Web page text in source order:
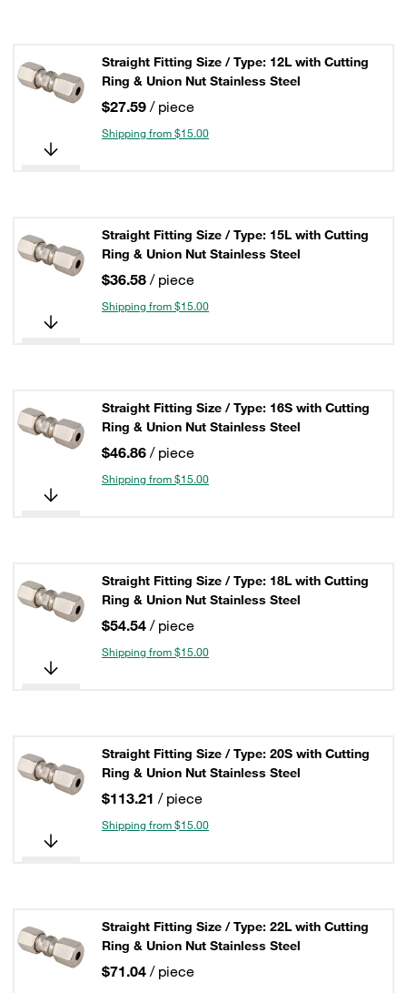
Straight Fitting Size / Type: 12L with Cutting
Ring & Union Nut Stainless Steel
$27.59 / piece
Shipping from $15.00
Straight Fitting Size / Type: 15L with Cutting
Ring & Union Nut Stainless Steel
$36.58 / piece
Shipping from $15.00
Straight Fitting Size / Type: 16S with Cutting
Ring & Union Nut Stainless Steel
$46.86 / piece
Shipping from $15.00
Straight Fitting Size / Type: 18L with Cutting
Ring & Union Nut Stainless Steel
$54.54 / piece
Shipping from $15.00
Straight Fitting Size / Type: 20S with Cutting
Ring & Union Nut Stainless Steel
$113.21 / piece
Shipping from $15.00
Straight Fitting Size / Type: 22L with Cutting
Ring & Union Nut Stainless Steel
$71.04 / piece